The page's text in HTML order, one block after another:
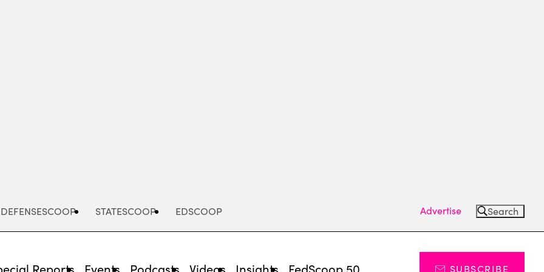
DEFENSESCOOP STATESCOOP EDSCOOP Advertise Search
Reports Events Podcasts Videos Insights FedScoop 50 SUBSCRIBE